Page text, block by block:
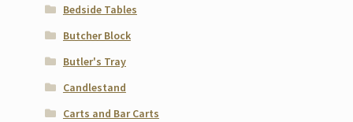
Bedside Tables
Butcher Block
Butler's Tray
Candlestand
Carts and Bar Carts